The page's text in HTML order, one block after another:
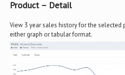
Product – Detail
View 3 year sales history for the selected
either graph or tabular format.